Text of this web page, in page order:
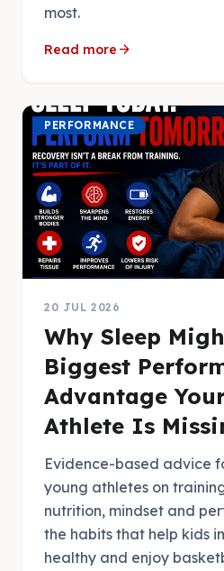
most.
Read more arrow_forward
PERFORMANCE
20 JUL 2026
Why Sleep
Biggest
Advantage
Athlete Is
Evidence-based advice
young athletes on
nutrition, mindset and
the habits that help kids
healthy and enjoy